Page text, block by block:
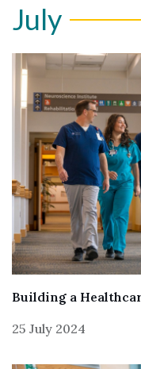
July
Building a
25 July 2024